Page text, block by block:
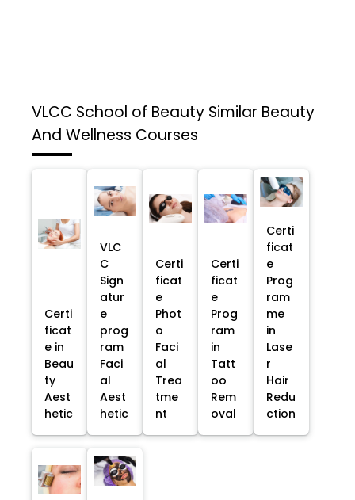
VLCC School of Beauty Similar Beauty
And Wellness Courses
Certi
ficat
e in
Beau
ty
Aest
hetic
VLC
C
Sign
atur
e
prog
ram
Faci
al
Aest
hetic
Certi
ficat
e
Phot
o
Faci
al
Trea
tme
nt
Certi
ficat
e
Prog
ram
in
Tatt
oo
Rem
oval
Certi
ficat
e
Prog
ram
me
in
Lase
r
Hair
Redu
ction